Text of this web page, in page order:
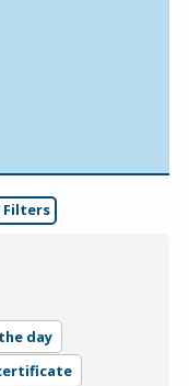
Filters
day